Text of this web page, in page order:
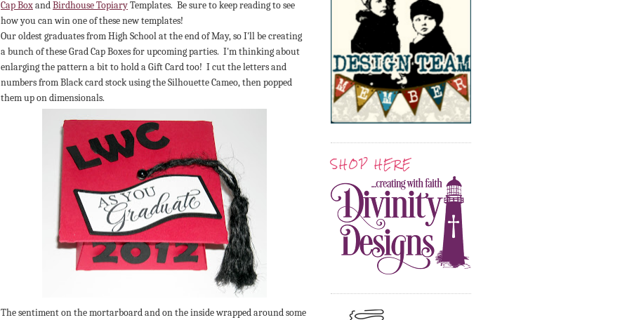
Cap BoxandBirdhouse TopiaryTemplates. Be sure to keep reading to see
how you can win one of these new templates!
Our oldest graduates from High School at the end of May, so I'll be creating
a bunch of these Grad Cap Boxes for upcoming parties. I'm thinking about
enlarging the pattern a bit to hold a Gift Card too! I cut the letters and
numbers from Black card stock using the Silhouette Cameo, then popped
them up on dimensionals.
The sentiment on the mortarboard and on the inside wrapped around some
SHOP HERE